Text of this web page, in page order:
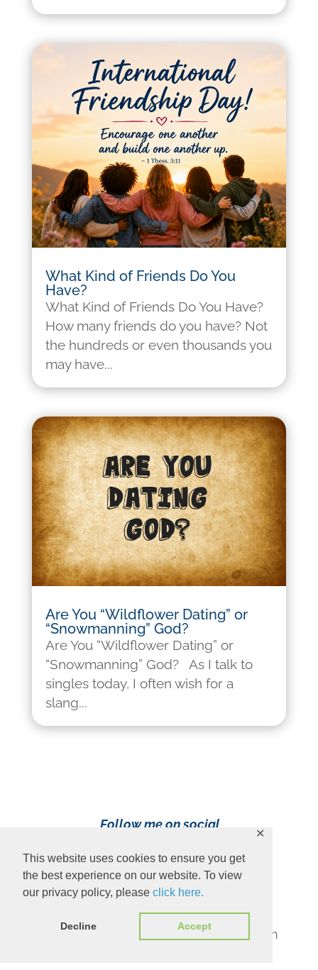
This website uses cookies to ensure you get
the best experience on our website. To view
our privacy policy, please click here.
Decline Accept
✕
What Kind of Friends Do You
Have?
What Kind of Friends Do You Have?
How many friends do you have? Not
the hundreds or even thousands you
may have...
Are You “Wildflower Dating” or
“Snowmanning” God?
Are You “Wildflower Dating” or
“Snowmanning” God? As I talk to
singles today, I often wish for a
slang...
Follow me on social
Content Copyright 2023 Ava Pennington